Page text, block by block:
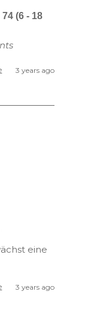
(6 - 18
3 years ago
eine
3 years ago